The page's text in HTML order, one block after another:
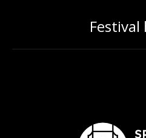
Festival